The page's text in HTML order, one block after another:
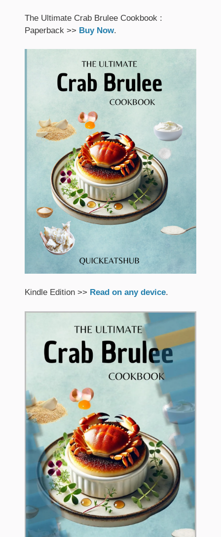
The Ultimate Crab Brulee Cookbook :
Paperback >> Buy Now.
Kindle Edition >> Read on any device.